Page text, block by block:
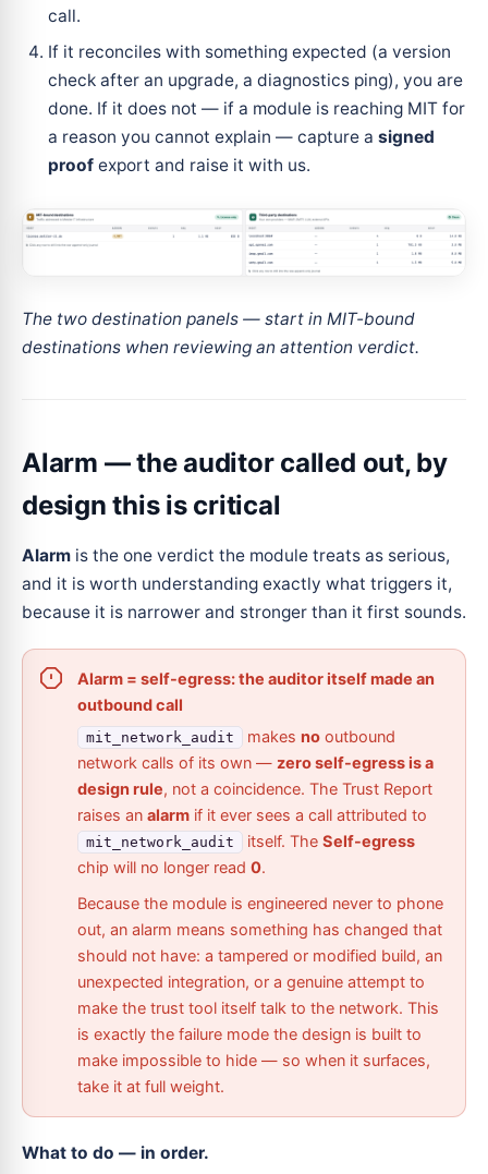
call.
If it reconciles with something expected (a version
check after an upgrade, a diagnostics ping), you are
done. If it does not — if a module is reaching MIT for
a reason you cannot explain — capture a signed
proof export and raise it with us.
The two destination panels — start in MIT-bound
destinations when reviewing an attention verdict.
Alarm — the auditor called out, by
design this is critical
Alarm is the one verdict the module treats as serious,
and it is worth understanding exactly what triggers it,
because it is narrower and stronger than it first sounds.
Alarm = self-egress: the auditor itself made an
outbound call
mit_network_audit makes no outbound
network calls of its own — zero self-egress is a
design rule, not a coincidence. The Trust Report
raises an alarm if it ever sees a call attributed to
mit_network_audit itself. The Self-egress
chip will no longer read 0.
Because the module is engineered never to phone
out, an alarm means something has changed that
should not have: a tampered or modified build, an
unexpected integration, or a genuine attempt to
make the trust tool itself talk to the network. This
is exactly the failure mode the design is built to
make impossible to hide — so when it surfaces,
take it at full weight.
What to do — in order.